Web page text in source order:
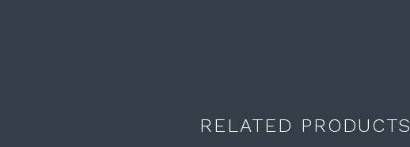
RELATED PRODUCTS